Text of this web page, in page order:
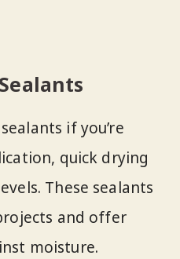
if you’re
quick drying
These sealants
and offer
moisture.